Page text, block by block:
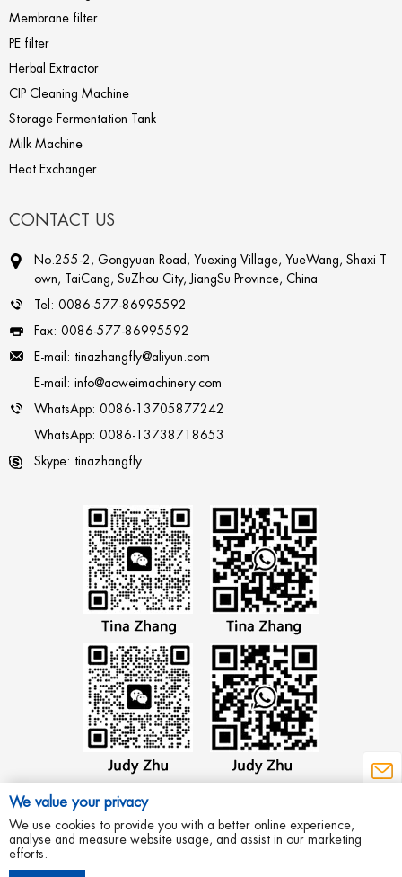
Membrane filter
PE filter
Herbal Extractor
CIP Cleaning Machine
Storage Fermentation Tank
Milk Machine
Heat Exchanger
CONTACT US
No.255-2, Gongyuan Road, Yuexing Village, YueWang, Shaxi T
own, TaiCang, SuZhou City, JiangSu Province, China
Tel: 0086-577-86995592
Fax: 0086-577-86995592
E-mail: tinazhangfly@aliyun.com
E-mail: info@aoweimachinery.com
WhatsApp: 0086-13705877242
WhatsApp: 0086-13738718653
Skype: tinazhangfly
We value your privacy
We use cookies to provide you with a better online experience,
analyse and measure website usage, and assist in our marketing
efforts.